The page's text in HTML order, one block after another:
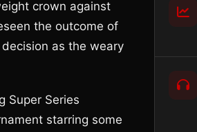
crown against
the outcome of
as the weary
Super Series
starring some